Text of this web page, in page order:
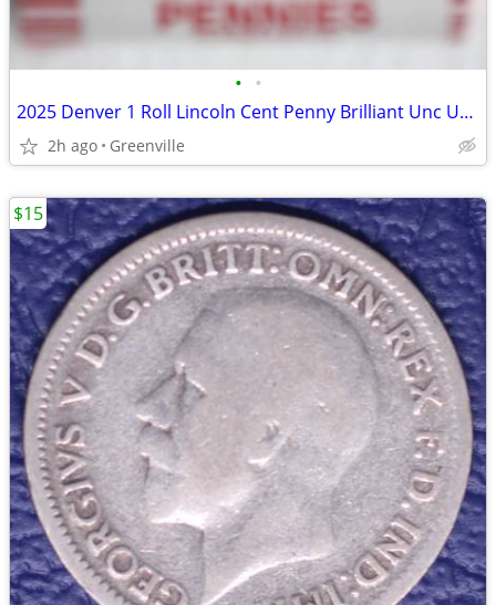
• •
2025 Denver 1 Roll Lincoln Cent Penny Brilliant Unc Unsearched
2h ago Greenville
$15